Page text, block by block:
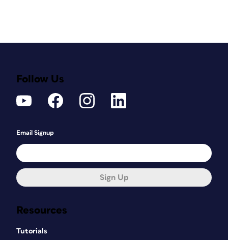
Resources
Tutorials
Follow Us
Email Signup
Sign Up